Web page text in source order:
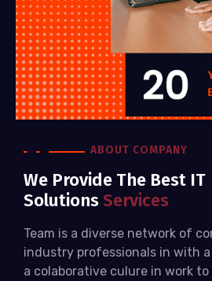
ABOUT COMPANY
We Provide The Best IT
SolutionsServices
Team is a diverse network of
industry professionals in with
a colaborative culure in work